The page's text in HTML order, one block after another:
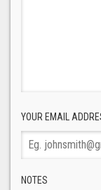
YOUR EMAIL
NOTES